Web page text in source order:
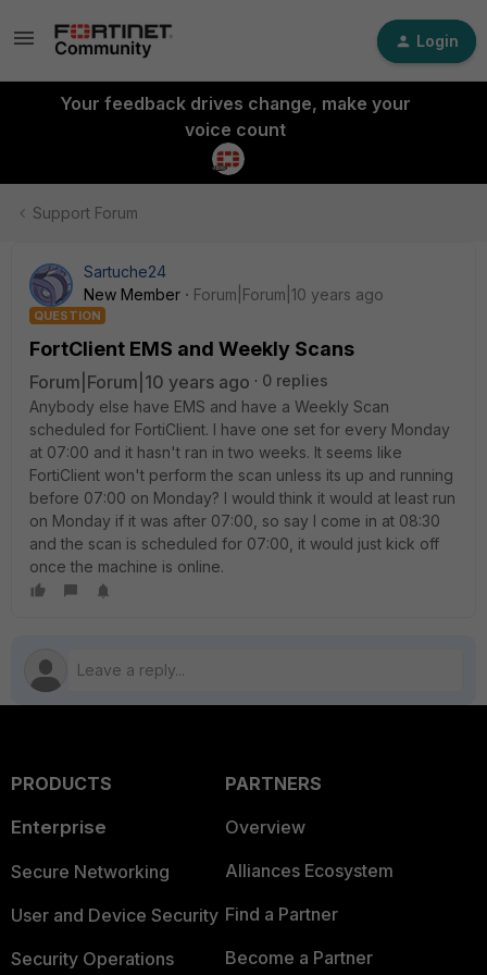
Login
Your feedback drives change, make your
voice count
Support Forum
Sartuche24
New Member
Forum|Forum|10 years ago
QUESTION
FortClient EMS and Weekly Scans
Forum|Forum|10 years ago
0 replies
Anybody else have EMS and have a Weekly Scan
scheduled for FortiClient. I have one set for every Monday
at 07:00 and it hasn't ran in two weeks. It seems like
FortiClient won't perform the scan unless its up and running
before 07:00 on Monday? I would think it would at least run
on Monday if it was after 07:00, so say I come in at 08:30
and the scan is scheduled for 07:00, it would just kick off
once the machine is online.
PRODUCTS
Enterprise
Secure Networking
User and Device Security
Security Operations
PARTNERS
Overview
Alliances Ecosystem
Find a Partner
Become a Partner